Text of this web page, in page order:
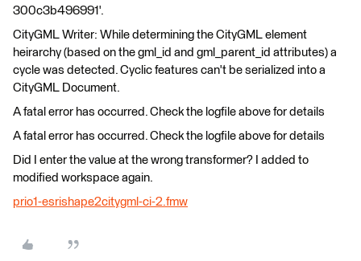
300c3b496991'.
CityGML Writer: While determining the CityGML element
heirarchy (based on the gml_id and gml_parent_id attributes) a
cycle was detected. Cyclic features can't be serialized into a
CityGML Document.
A fatal error has occurred. Check the logfile above for details
A fatal error has occurred. Check the logfile above for details
Did I enter the value at the wrong transformer? I added to
modified workspace again.
prio1-esrishape2citygml-ci-2.fmw